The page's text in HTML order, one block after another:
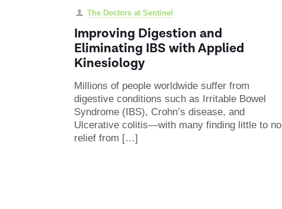
The Doctors at Sentinel
Improving Digestion and
Eliminating IBS with Applied
Kinesiology
Millions of people worldwide suffer from
digestive conditions such as Irritable Bowel
Syndrome (IBS), Crohn’s disease, and
Ulcerative colitis—with many finding little to no
relief from […]